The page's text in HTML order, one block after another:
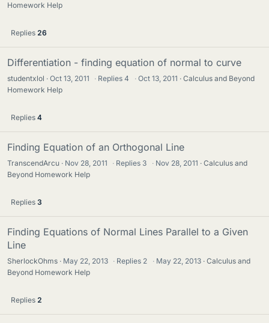
Homework Help
Replies 26
Differentiation - finding equation of normal to curve
studentxlol Oct 13, 2011 · Replies4 · Oct 13, 2011
Calculus and Beyond
Homework Help
Replies 4
Finding Equation of an Orthogonal Line
TranscendArcu Nov 28, 2011 · Replies 3 · Nov 28, 2011
Calculus and
Beyond Homework Help
Replies 3
Finding Equations of Normal Lines Parallel to a Given
Line
SherlockOhms May 22, 2013 · Replies 2 · May 22, 2013
Calculus and
Beyond Homework Help
Replies 2